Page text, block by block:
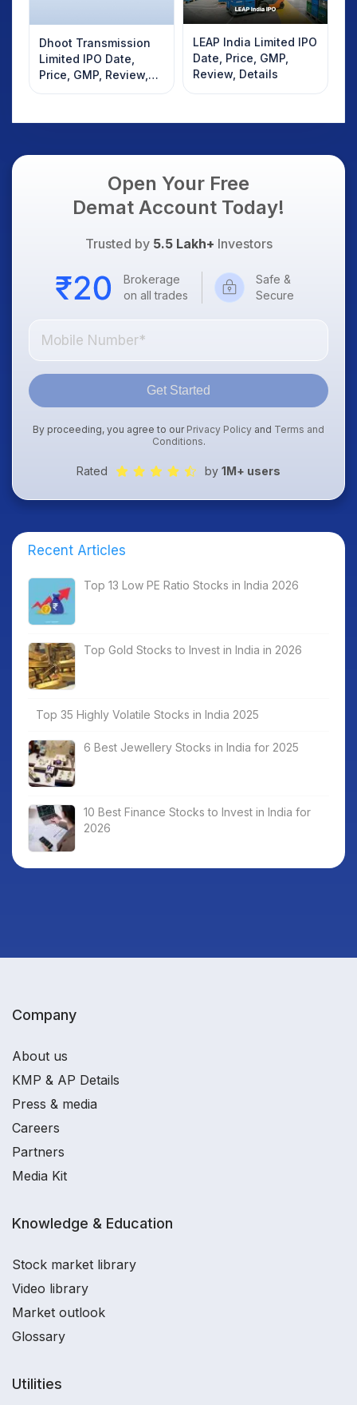
Dhoot Transmission
Limited IPO Date,
Price, GMP, Review,
Details
LEAP India Limited IPO
Date, Price, GMP,
Review, Details
Open Your Free
Demat Account Today!
Trusted by 5.5 Lakh+ Investors
Brokerage
on all trades
Safe &
Secure
Get Started
By proceeding, you agree to our Privacy Policy and Terms and
Conditions.
Rated by 1M+ users
Recent Articles
Top 13 Low PE Ratio Stocks in India 2026
Top Gold Stocks to Invest in India in 2026
Top 35 Highly Volatile Stocks in India 2025
6 Best Jewellery Stocks in India for 2025
10 Best Finance Stocks to Invest in India for
2026
Company
About us
KMP & AP Details
Press & media
Careers
Partners
Media Kit
Knowledge & Education
Stock market library
Video library
Market outlook
Glossary
Utilities